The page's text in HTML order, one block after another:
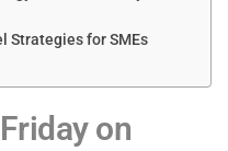
Strategies for SMEs
on